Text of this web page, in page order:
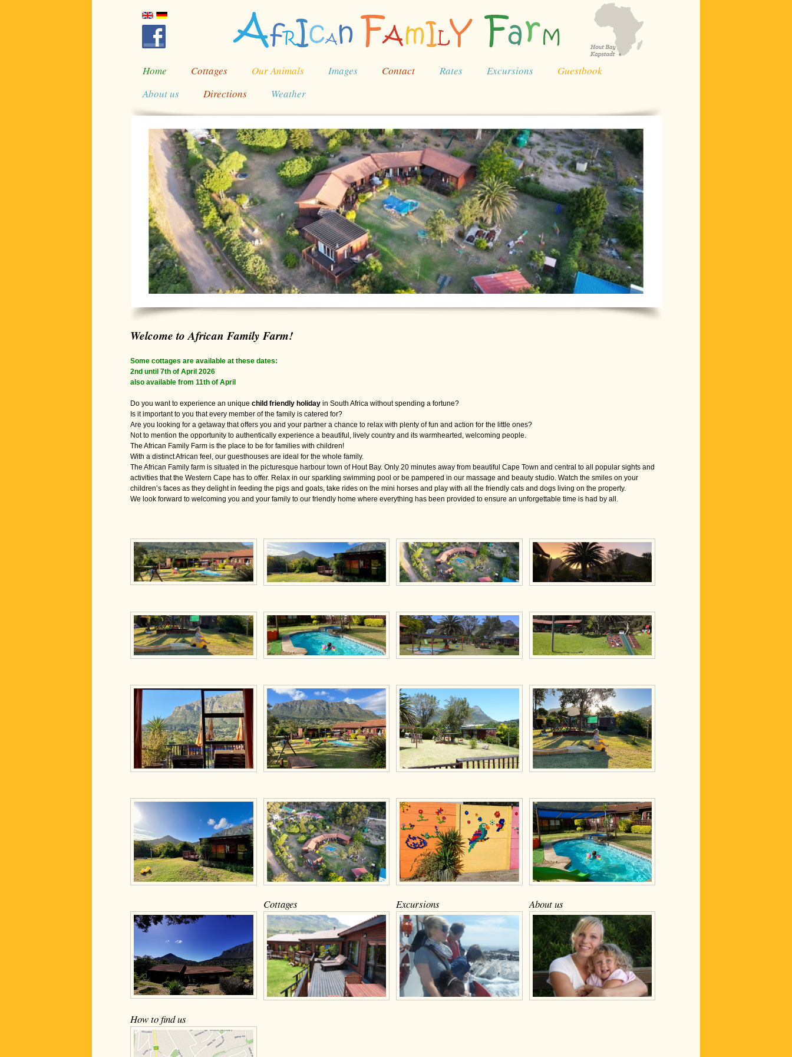
Home Cottages Our Animals Images Contact Rates Excursions
Guestbook
About us
Directions Weather
Welcome to African Family Farm!
Some cottages are available at these dates:
2nd until 7th of April 2026
also available from 11th of April
Do you want to experience an unique child friendly holiday in South Africa without spending a fortune?
Is it important to you that every member of the family is catered for?
Are you looking for a getaway that offers you and your partner a chance to relax with plenty of fun and action for the little ones?
Not to mention the opportunity to authentically experience a beautiful, lively country and its warmhearted, welcoming people.
The African Family Farm is the place to be for families with children!
With a distinct African feel, our guesthouses are ideal for the whole family.
The African Family farm is situated in the picturesque harbour town of Hout Bay. Only 20 minutes away from beautiful Cape Town and central to all popular sights and
activities that the Western Cape has to offer. Relax in our sparkling swimming pool or be pampered in our massage and beauty studio. Watch the smiles on your
children’s faces as they delight in feeding the pigs and goats, take rides on the mini horses and play with all the friendly cats and dogs living on the property.
We look forward to welcoming you and your family to our friendly home where everything has been provided to ensure an unforgettable time is had by all.
Cottages Excursions About us
How to find us